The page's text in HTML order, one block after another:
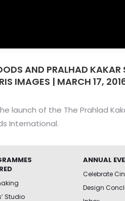
AND PRALHAD
IMAGES | MARCH 17,
launch of the The Prahlad
International.
Studio
ANNUAL
Celebrate
Design